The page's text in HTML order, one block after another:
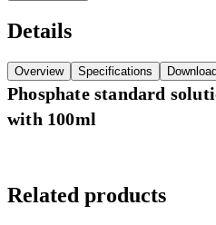
Details
Overview Specifications
Phosphate standard
with 100ml
Related products